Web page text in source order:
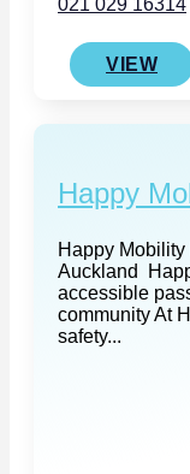
021 029 16314
VIEW
Happy
Happy
Auckland
accessible
community At
safety...